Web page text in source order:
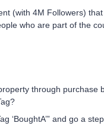
(with 4M Followers)
who are part of the
through purchase
‘BoughtA’” and go a